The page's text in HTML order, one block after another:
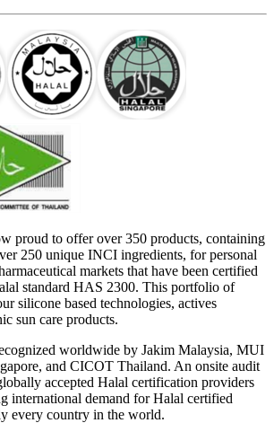
proud to offer over 350 products, containing
250 unique INCI ingredients, for personal
markets that have been certified
standard HAS 2300. This portfolio of
silicone based technologies, actives
sun care products.
worldwide by Jakim Malaysia, MUI
and CICOT Thailand. An onsite audit
accepted Halal certification providers
international demand for Halal certified
every country in the world.